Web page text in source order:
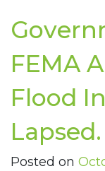
FEMA
Flood
Posted on